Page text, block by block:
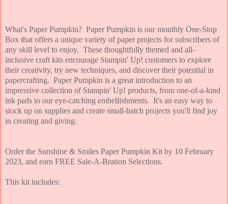
What's Paper Pumpkin? Paper Pumpkin is our monthly One-Stop
Box that offers a unique variety of paper projects for subscribers of
any skill level to enjoy. These thoughtfully themed and all-
inclusive craft kits encourage Stampin' Up! customers to explore
their creativity, try new techniques, and discover their potential in
papercrafting. Paper Pumpkin is a great introduction to an
impressive collection of Stampin' Up! products, from one-of-a-kind
ink pads to our eye-catching embellishments. It's an easy way to
stock up on supplies and create small-batch projects you'll find joy
in creating and giving.
Order the Sunshine & Smiles Paper Pumpkin Kit by 10 February
2023, and earn FREE Sale-A-Bration Selections.
This kit includes: